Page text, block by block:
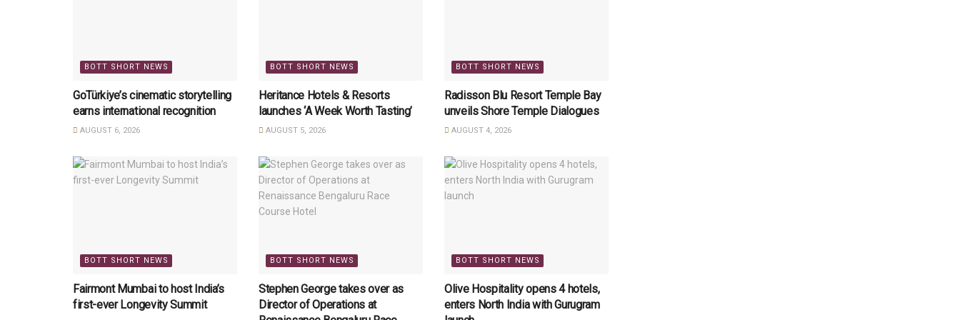
BOTT SHORT NEWS
GoTürkiye’s cinematic storytelling
earns international recognition
AUGUST 6, 2026
BOTT SHORT NEWS
Heritance Hotels & Resorts
launches ‘A Week Worth Tasting’
AUGUST 5, 2026
BOTT SHORT NEWS
Radisson Blu Resort Temple Bay
unveils Shore Temple Dialogues
AUGUST 4, 2026
BOTT SHORT NEWS
Fairmont Mumbai to host India’s
first-ever Longevity Summit
BOTT SHORT NEWS
Stephen George takes over as
Director of Operations at
BOTT SHORT NEWS
Olive Hospitality opens 4 hotels,
enters North India with Gurugram